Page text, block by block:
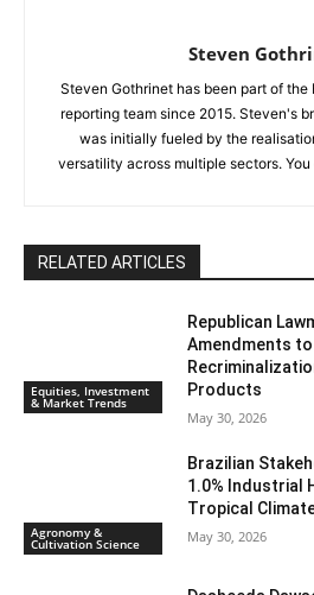
Steven
Steven Gothrinet has been part of
reporting team since 2015. Steven's
was initially fueled by the
versatility across multiple sectors. You
RELATED ARTICLES
Equities, Investment
& Market Trends
Republican
Amendments to
Products
May 30, 2026
Agronomy &
Cultivation Science
Brazilian
1.0% Industrial
Tropical
May 30, 2026